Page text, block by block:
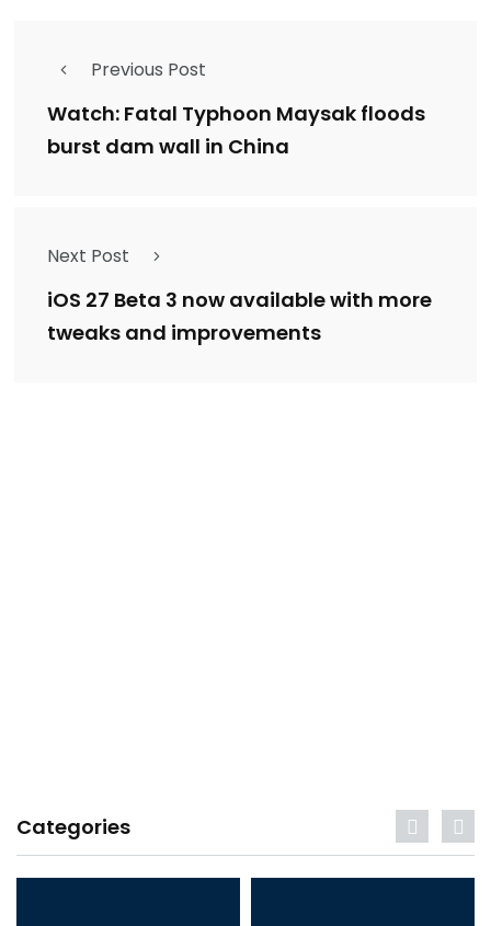
Previous Post
Watch: Fatal Typhoon Maysak floods
burst dam wall in China
Next Post
iOS 27 Beta 3 now available with more
tweaks and improvements
Categories